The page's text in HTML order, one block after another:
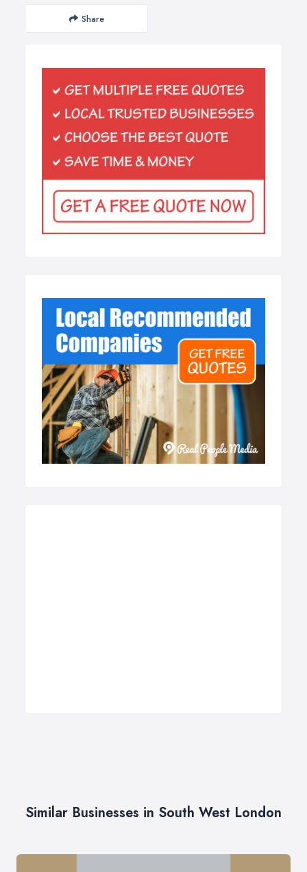
Share
Similar Businesses in South West London